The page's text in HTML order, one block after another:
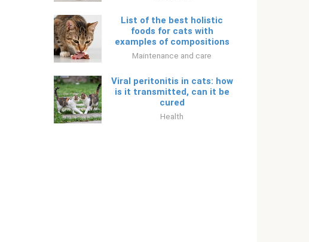
List of the best holistic
foods for cats with
examples of compositions
Maintenance and care
Viral peritonitis in cats: how
is it transmitted, can it be
cured
Health